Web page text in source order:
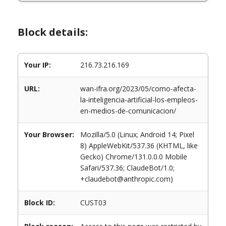
Block details:
Your IP: 216.73.216.169
URL:
wan-ifra.org/2023/05/como-afecta-
la-inteligencia-artificial-los-empleos-
en-medios-de-comunicacion/
Your Browser:
Mozilla/5.0 (Linux; Android 14; Pixel
8) AppleWebKit/537.36 (KHTML, like
Gecko) Chrome/131.0.0.0 Mobile
Safari/537.36; ClaudeBot/1.0;
+claudebot@anthropic.com)
Block ID: CUST03